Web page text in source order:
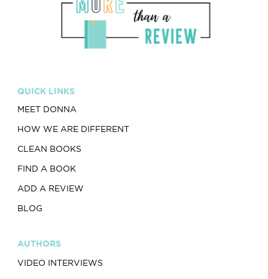
QUICK LINKS
MEET DONNA
HOW WE ARE DIFFERENT
CLEAN BOOKS
FIND A BOOK
ADD A REVIEW
BLOG
AUTHORS
VIDEO INTERVIEWS